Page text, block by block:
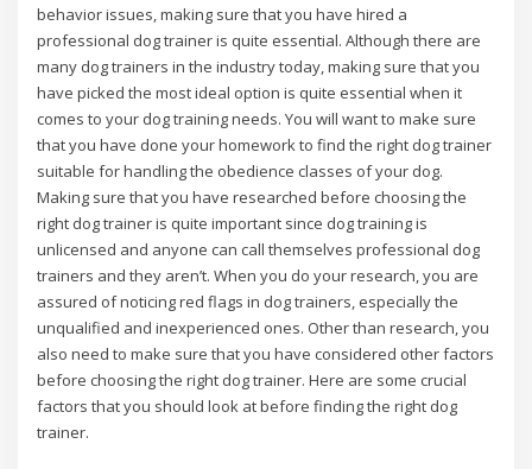
behavior issues, making sure that you have hired a
professional dog trainer is quite essential. Although there are
many dog trainers in the industry today, making sure that you
have picked the most ideal option is quite essential when it
comes to your dog training needs. You will want to make sure
that you have done your homework to find the right dog trainer
suitable for handling the obedience classes of your dog.
Making sure that you have researched before choosing the
right dog trainer is quite important since dog training is
unlicensed and anyone can call themselves professional dog
trainers and they aren’t. When you do your research, you are
assured of noticing red flags in dog trainers, especially the
unqualified and inexperienced ones. Other than research, you
also need to make sure that you have considered other factors
before choosing the right dog trainer. Here are some crucial
factors that you should look at before finding the right dog
trainer.